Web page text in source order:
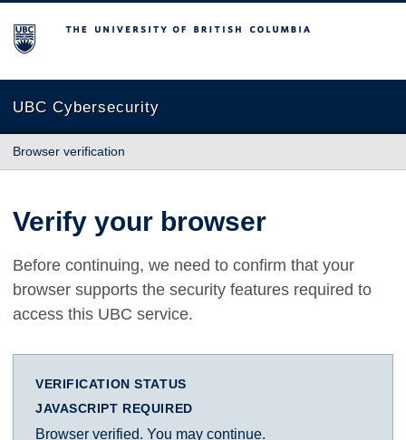
The University of British Columbia
UBC Cybersecurity
Browser verification
Verify your browser
Before continuing, we need to confirm that your
browser supports the security features required to
access this UBC service.
VERIFICATION STATUS
JAVASCRIPT REQUIRED
Browser verified. You may continue.